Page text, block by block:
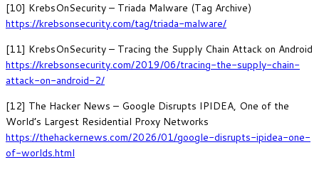
[10] KrebsOnSecurity – Triada Malware (Tag Archive)
https://krebsonsecurity.com/tag/triada-malware/
[11] KrebsOnSecurity – Tracing the Supply Chain Attack on Android
https://krebsonsecurity.com/2019/06/tracing-the-supply-chain-
attack-on-android-2/
[12] The Hacker News – Google Disrupts IPIDEA, One of the
World’s Largest Residential Proxy Networks
https://thehackernews.com/2026/01/google-disrupts-ipidea-one-
of-worlds.html